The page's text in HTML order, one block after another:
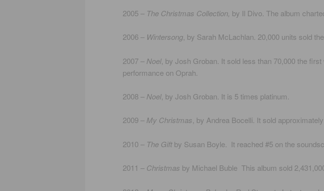
2005 – The Christmas Collection, by Il Divo. The album
2006 – Wintersong, by Sarah McLachlan. 20,000 units sold
2007 – Noel, by Josh Groban. It sold less than 70,000 the
performance on Oprah.
2008 – Noel, by Josh Groban. It is 5 times platinum.
2009 – My Christmas, by Andrea Bocelli. It sold
2010 – The Giftby Susan Boyle. It reached #5 on the
2011 – Christmas by Michael Buble This album sold